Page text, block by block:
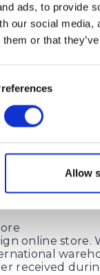
ads, to provide
our social
or that
Allow
will be
work?
or in
(ID
online
received